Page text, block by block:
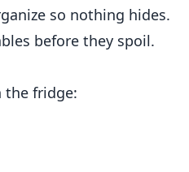
so nothing hides.
before they spoil.
the fridge: